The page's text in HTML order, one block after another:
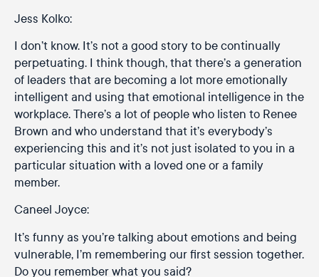
Jess Kolko:
I don’t know. It’s not a good story to be continually
perpetuating. I think though, that there’s a generation
of leaders that are becoming a lot more emotionally
intelligent and using that emotional intelligence in the
workplace. There’s a lot of people who listen to Renee
Brown and who understand that it’s everybody’s
experiencing this and it’s not just isolated to you in a
particular situation with a loved one or a family
member.
Caneel Joyce:
It’s funny as you’re talking about emotions and being
vulnerable, I’m remembering our first session together.
Do you remember what you said?